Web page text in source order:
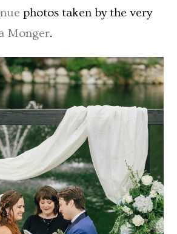
photos taken by the very
Monger.